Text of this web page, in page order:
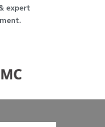
expert